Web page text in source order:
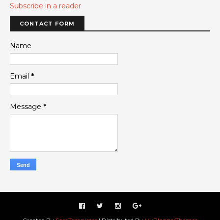
Subscribe in a reader
CONTACT FORM
Name
Email *
Message *